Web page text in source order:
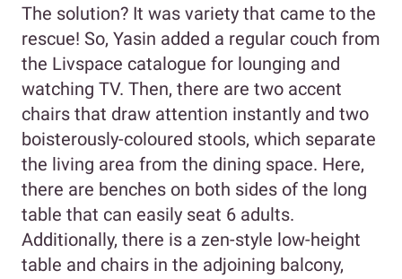
The solution? It was variety that came to the
rescue! So, Yasin added a regular couch from
the Livspace catalogue for lounging and
watching TV. Then, there are two accent
chairs that draw attention instantly and two
boisterously-coloured stools, which separate
the living area from the dining space. Here,
there are benches on both sides of the long
table that can easily seat 6 adults.
Additionally, there is a zen-style low-height
table and chairs in the adjoining balcony,